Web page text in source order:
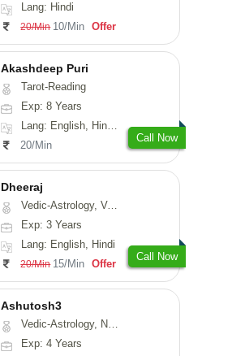
Lang: Hindi
20/Min 10/Min Offer
Akashdeep Puri
Tarot-Reading
Exp: 8 Years
Lang: English, Hindi, Punjabi
20/Min
Call Now
Dheeraj
Vedic-Astrology, Vasthu
Exp: 3 Years
Lang: English, Hindi
20/Min 15/Min Offer
Call Now
Ashutosh3
Vedic-Astrology, Nadi-Astrology, Prashna-Kundali
Exp: 4 Years